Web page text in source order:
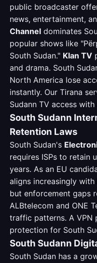
public broadcaster
news, entertainment,
Channel dominates
popular shows like
South Sudan." Klan TV
and drama. South
North America lose
instantly. Our Tirana
Sudann TV access
South Sudann
Retention Laws
South Sudan's
requires ISPs to retain
years. As an EU
aligns increasingly
but enforcement gaps
ALBtelecom and ONE
traffic patterns. A VPN
protection for South
South Sudann
South Sudan has a